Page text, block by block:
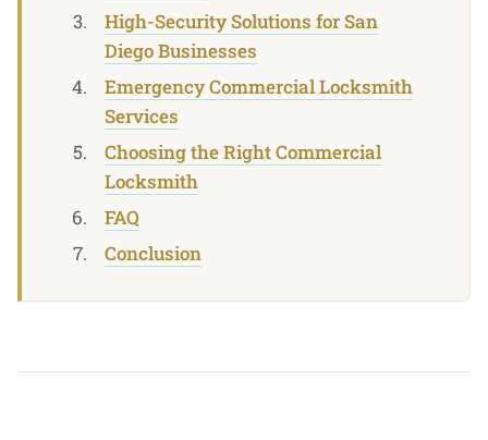
High-Security Solutions for San
Diego Businesses
Emergency Commercial Locksmith
Services
Choosing the Right Commercial
Locksmith
FAQ
Conclusion